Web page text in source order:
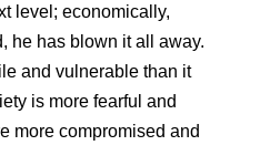
level; economically,
he has blown it all away.
and vulnerable than it
is more fearful and
more compromised and